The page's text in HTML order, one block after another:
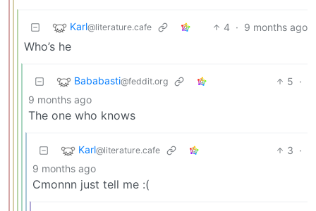
Karl@literature.cafe 4 · 9 months ago
Who’s he
Bababasti@feddit.org 5 ·
9 months ago
The one who knows
Karl@literature.cafe 3 ·
9 months ago
Cmonnn just tell me :(